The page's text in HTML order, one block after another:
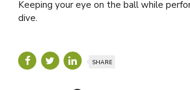
Keeping your eye on the ball while
dive.
SHARE